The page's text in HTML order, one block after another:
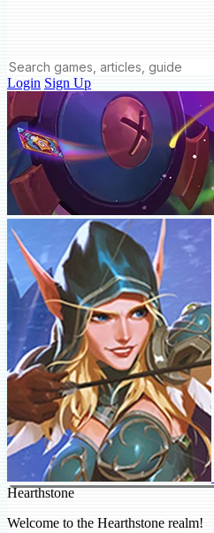
Login Sign Up
Hearthstone
Welcome to the Hearthstone realm!